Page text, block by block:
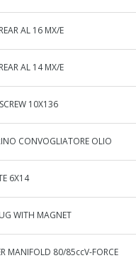
AL 16 MX/E
AL 14 MX/E
10X136
CONVOGLIATORE OLIO
6X14
WITH MAGNET
MANIFOLD 80/85ccV-FORCE